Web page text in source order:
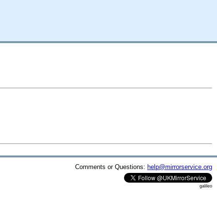
Comments or Questions: help@mirrorservice.org
galileo